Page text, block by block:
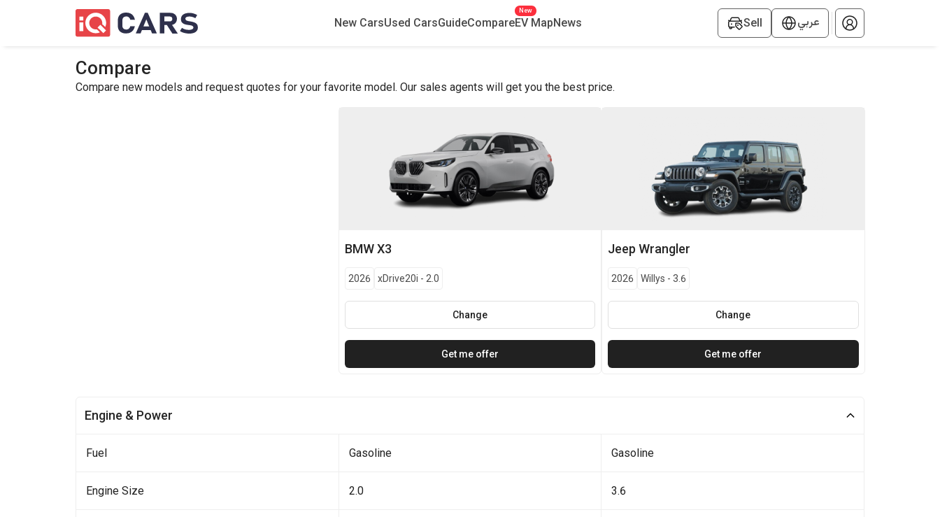
New CarsUsed CarsGuideCompareEV Map
New
News Sell عربي
Compare
Compare new models and request quotes for your favorite model. Our sales agents will get you the best price.
BMWX3
2026 xDrive20i - 2.0
Change
Get me offer
Jeep Wrangler
2026 Willys - 3.6
Change
Get me offer
Engine & Power
Fuel Gasoline Gasoline
Engine Size 2.0 3.6